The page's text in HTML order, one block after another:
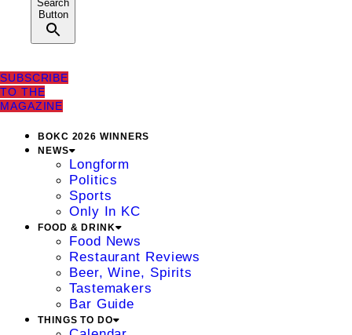
Search
Button
SUBSCRIBE
TO THE
MAGAZINE
BOKC 2026 WINNERS
NEWS
Longform
Politics
Sports
Only In KC
FOOD & DRINK
Food News
Restaurant Reviews
Beer, Wine, Spirits
Tastemakers
Bar Guide
THINGS TO DO